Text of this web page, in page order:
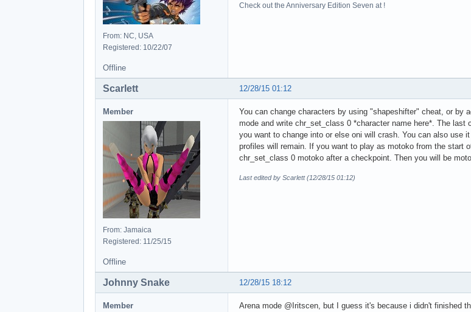
From: NC, USA
Registered: 10/22/07
Check out the Anniversary Edition Seven at !
Offline
12/28/15 01:12
Scarlett
Member
From: Jamaica
Registered: 11/25/15
You can change characters by using "shapeshifter" cheat, or by
mode and write chr_set_class 0 *character name here*. The
you want to change into or else oni will crash. You can also use
profiles will remain. If you want to play as motoko from the start
chr_set_class 0 motoko after a checkpoint. Then you will be
Last edited by Scarlett (12/28/15 01:12)
Offline
12/28/15 18:12
Johnny Snake
Member Arena mode @Iritscen, but I guess it's because i didn't finished